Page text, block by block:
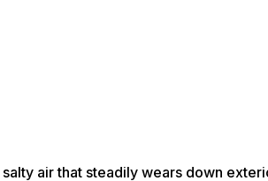
air that steadily wears down